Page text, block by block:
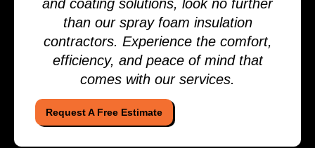
Request A Free Estimate
and coating solutions, look no further
than our spray foam insulation
contractors. Experience the comfort,
efficiency, and peace of mind that
comes with our services.